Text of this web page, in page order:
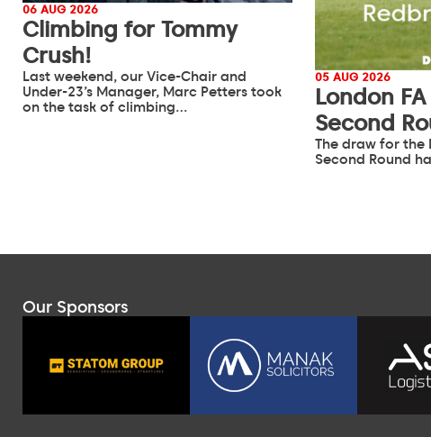
06 AUG 2026
Climbing for Tommy
Crush!
Last weekend, our Vice-Chair and
Under-23’s Manager, Marc Petters took
on the task of climbing…
05 AUG 2026
London
Second
The draw for the
Second Round
Our Sponsors